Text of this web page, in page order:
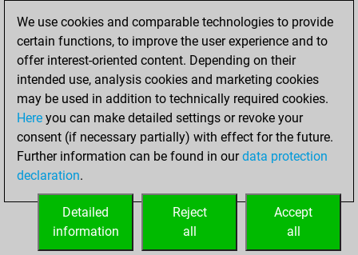
Mats sur tout l'échiquier
0
Mats avec un Pion
0
Mats à l'étouffé
Sous-promotions
0
Tours doublées sur la 7e rangée
ACCUEIL
We use cookies and comparable technologies to provide
certain functions, to improve the user experience and to
offer interest-oriented content. Depending on their
intended use, analysis cookies and marketing cookies
may be used in addition to technically required cookies.
Here you can make detailed settings or revoke your
consent (if necessary partially) with effect for the future.
Further information can be found in ourdata protection
declaration.
Accept
all
Reject
all
Detailed
information